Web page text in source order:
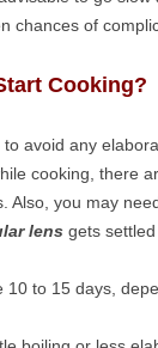
chances of
Cooking?
to avoid any
cooking, there
Also, you may
lens gets
10 to 15 days,